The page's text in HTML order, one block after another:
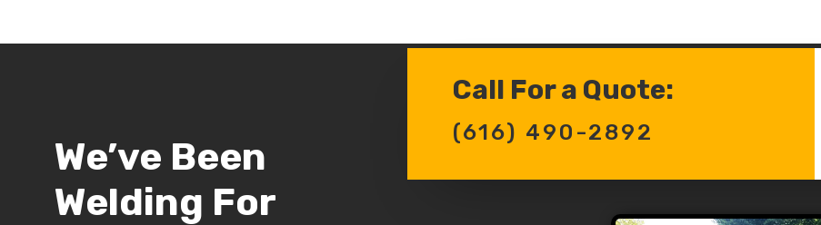
We’ve Been
Welding For
Call For a Quote:
(616) 490-2892